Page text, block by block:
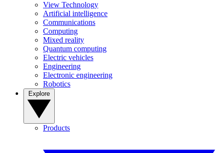
View Technology
Artificial intelligence
Communications
Computing
Mixed reality
Quantum computing
Electric vehicles
Engineering
Electronic engineering
Robotics
Products